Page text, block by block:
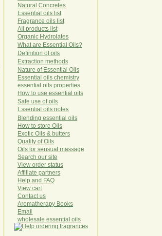
Natural Concretes
Essential oils list
Fragrance oils list
All products list
Organic Hydro lates
What are Essential Oils?
Definition of oils
Extraction methods
Nature of Essential Oils
Essential oils chemistry
essential oils properties
How to use essential oils
Safe use of oils
Essential oils notes
Blending essential oils
How to store Oils
Exotic Oils & butters
Quality of Oils
Oils for sensual massage
Search our site
View order status
Affiliate partners
Help and FAQ
View cart
Contact us
Aromatherapy Books
Email
wholesale essential oils